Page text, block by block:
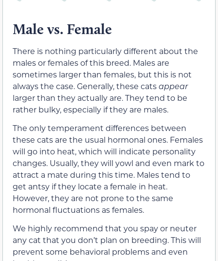
Male vs. Female
There is nothing particularly different about the
males or females of this breed. Males are
sometimes larger than females, but this is not
always the case. Generally, these catsappear
larger than they actually are. They tend to be
rather bulky, especially if they are males.
The only temperament differences between
these cats are the usual hormonal ones. Females
will go into heat, which will indicate personality
changes. Usually, they will yowl and even mark to
attract a mate during this time. Males tend to
get antsy if they locate a female in heat.
However, they are not prone to the same
hormonal fluctuations as females.
We highly recommend that you spay or neuter
any cat that you don’t plan on breeding. This will
prevent some behavioral problems and even